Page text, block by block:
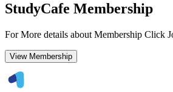
StudyCafe Membership
For More details about Membership Click
View Membership